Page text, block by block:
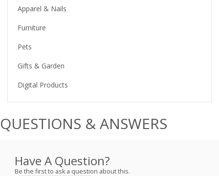
Apparel & Nails
Furniture
Pets
Gifts & Garden
Digital Products
QUESTIONS & ANSWERS
Have A Question?
Be the first to ask a question about this.